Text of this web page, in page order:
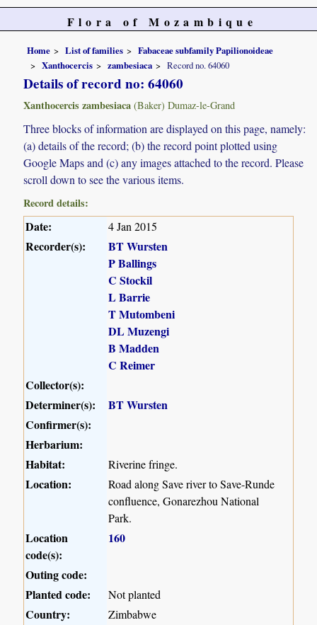
Flora of Mozambique
Home List of families
Fabaceae subfamily Papilionoideae
Xanthocercis
zambesiaca Record no. 64060
Details of record no: 64060
Xanthocercis zambesiaca (Baker) Dumaz-le-Grand
Three blocks of information are displayed on this page, namely:
(a) details of the record; (b) the record point plotted using
Google Maps and (c) any images attached to the record. Please
scroll down to see the various items.
Record details:
Date: 4 Jan 2015
Recorder(s):
BT Wursten
P Ballings
C Stockil
L Barrie
T Mutombeni
DL Muzengi
B Madden
C Reimer
Collector(s):
Determiner(s):
BT Wursten
Confirmer(s):
Herbarium:
Habitat:
Riverine fringe.
Location:
Road along Save river to Save-Runde
confluence, Gonarezhou National
Park.
Location
code(s):
160
Outing code:
Planted code:
Not planted
Country: Zimbabwe